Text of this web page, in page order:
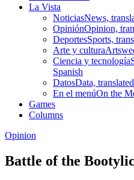
La Vista
NoticiasNews,
OpiniónOpinion,
DeportesSports,
Arte y cultura
Ciencia y tecnología
Spanish
DatosData,
En el menúOn the
Games
Columns
Opinion
Battle of the